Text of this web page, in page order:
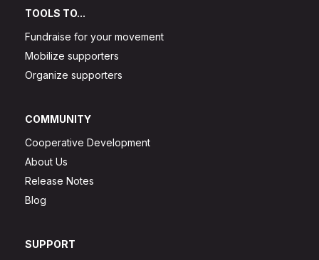
TOOLS TO...
Fundraise for your movement
Mobilize supporters
Organize supporters
COMMUNITY
Cooperative Development
About Us
Release Notes
Blog
SUPPORT